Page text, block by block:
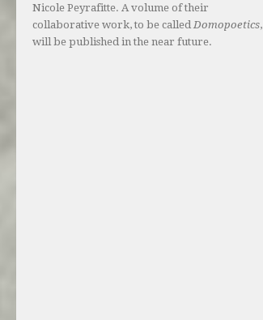
Nicole Peyrafitte. A volume of their
collaborative work, to be called Domopoetics,
will be published in the near future.